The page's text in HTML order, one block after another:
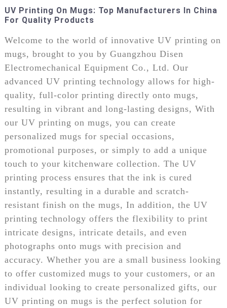
UV Printing On Mugs: Top Manufacturers In China
For Quality Products
Welcome to the world of innovative UV printing on
mugs, brought to you by Guangzhou Disen
Electromechanical Equipment Co., Ltd. Our
advanced UV printing technology allows for high-
quality, full-color printing directly onto mugs,
resulting in vibrant and long-lasting designs, With
our UV printing on mugs, you can create
personalized mugs for special occasions,
promotional purposes, or simply to add a unique
touch to your kitchenware collection. The UV
printing process ensures that the ink is cured
instantly, resulting in a durable and scratch-
resistant finish on the mugs, In addition, the UV
printing technology offers the flexibility to print
intricate designs, intricate details, and even
photographs onto mugs with precision and
accuracy. Whether you are a small business looking
to offer customized mugs to your customers, or an
individual looking to create personalized gifts, our
UV printing on mugs is the perfect solution for